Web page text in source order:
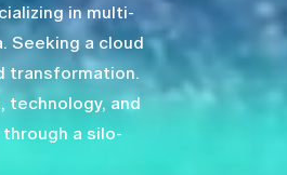
in multi-
Seeking a cloud
transformation.
technology, and
a silo-